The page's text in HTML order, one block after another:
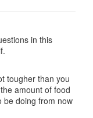
in this
tougher than you
amount of food
be doing from now